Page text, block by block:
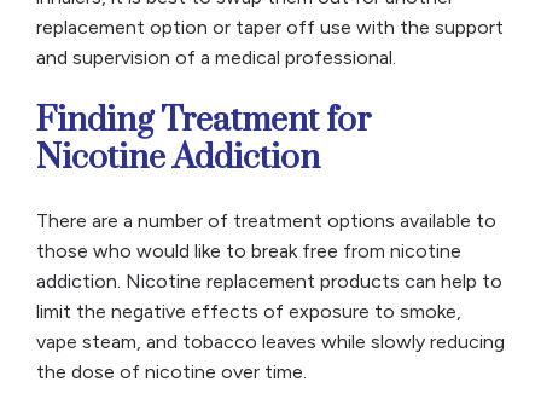
replacement option or taper off use with the support
and supervision of a medical professional.
Finding Treatment for
Nicotine Addiction
There are a number of treatment options available to
those who would like to break free from nicotine
addiction. Nicotine replacement products can help to
limit the negative effects of exposure to smoke,
vape steam, and tobacco leaves while slowly reducing
the dose of nicotine over time.